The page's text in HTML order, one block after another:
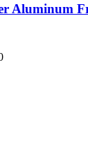
Aluminum